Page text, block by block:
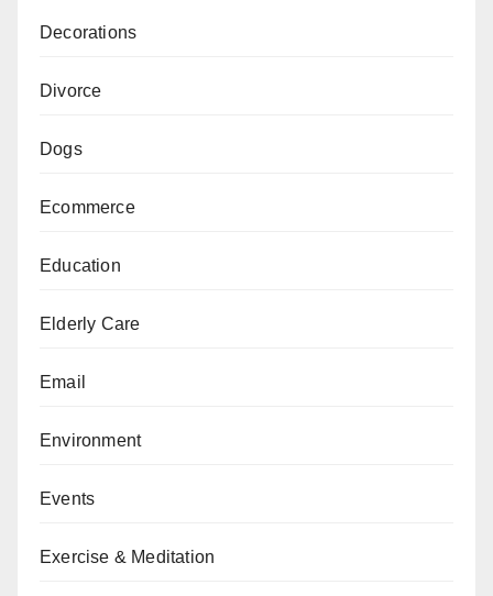
Decorations
Divorce
Dogs
Ecommerce
Education
Elderly Care
Email
Environment
Events
Exercise & Meditation